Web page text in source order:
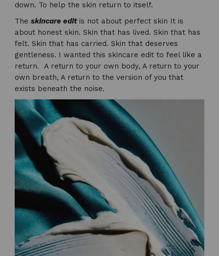
down. To help the skin return to itself.
The skincare edit is not about perfect skin It is
about honest skin. Skin that has lived. Skin that has
felt. Skin that has carried. Skin that deserves
gentleness. I wanted this skincare edit to feel like a
return. A return to your own body, A return to your
own breath, A return to the version of you that
exists beneath the noise.